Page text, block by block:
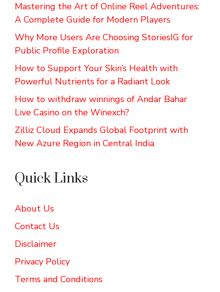
Mastering the Art of Online Reel Adventures:
A Complete Guide for Modern Players
Why More Users Are Choosing StoriesIG for
Public Profile Exploration
How to Support Your Skin’s Health with
Powerful Nutrients for a Radiant Look
How to withdraw winnings of Andar Bahar
Live Casino on the Winexch?
Zilliz Cloud Expands Global Footprint with
New Azure Region in Central India
Quick Links
About Us
Contact Us
Disclaimer
Privacy Policy
Terms and Conditions